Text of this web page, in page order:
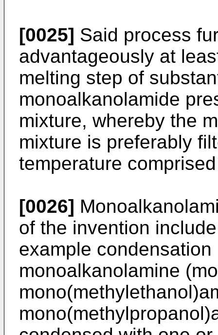
[0025] Said process
advantageously at
melting step of
monoalkanolamide
mixture, whereby the
mixture is preferably
temperature
[0026]
of the invention
example
monoalkanolamine